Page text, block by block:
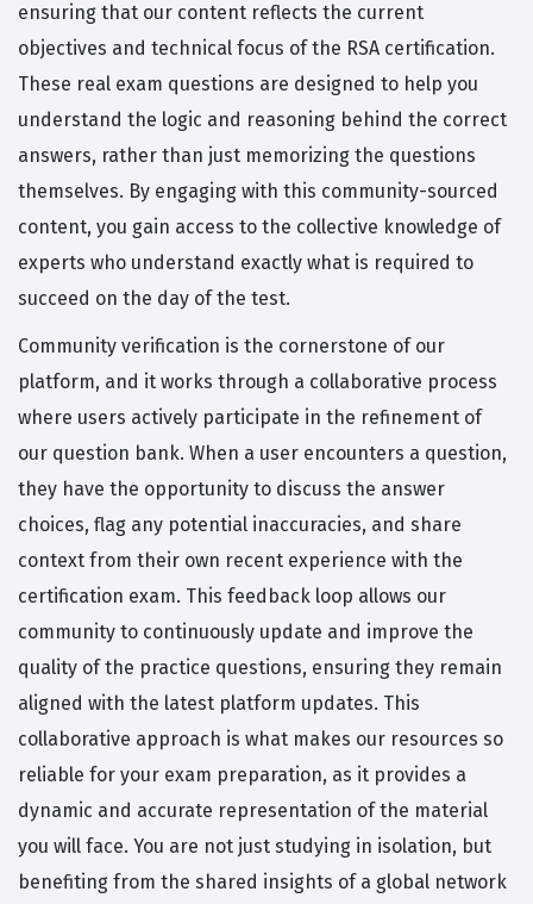
ensuring that our content reflects the current
objectives and technical focus of the RSA certification.
These real exam questions are designed to help you
understand the logic and reasoning behind the correct
answers, rather than just memorizing the questions
themselves. By engaging with this community-sourced
content, you gain access to the collective knowledge of
experts who understand exactly what is required to
succeed on the day of the test.
Community verification is the cornerstone of our
platform, and it works through a collaborative process
where users actively participate in the refinement of
our question bank. When a user encounters a question,
they have the opportunity to discuss the answer
choices, flag any potential inaccuracies, and share
context from their own recent experience with the
certification exam. This feedback loop allows our
community to continuously update and improve the
quality of the practice questions, ensuring they remain
aligned with the latest platform updates. This
collaborative approach is what makes our resources so
reliable for your exam preparation, as it provides a
dynamic and accurate representation of the material
you will face. You are not just studying in isolation, but
benefiting from the shared insights of a global network